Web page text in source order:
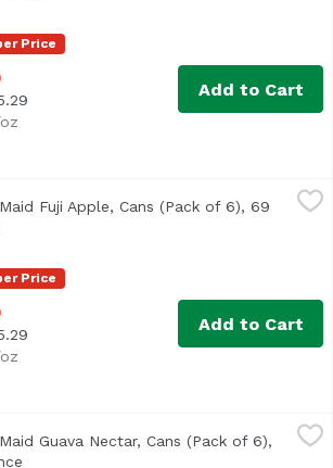
Price
Add to Cart
$4.69
Price
Fuji Apple, Cans (Pack of 6), 69
Add to Cart
,
li> <li>100% All Natural</li> </
Guava Nectar, Cans (Pack of 6),